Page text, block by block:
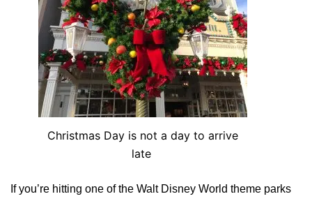
Christmas Day is not a day to arrive
late
If you’re hitting one of the Walt Disney World theme parks